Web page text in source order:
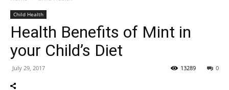
Child Health
Health Benefits of Mint in
your Child’s Diet
July 29, 2017 0
13289